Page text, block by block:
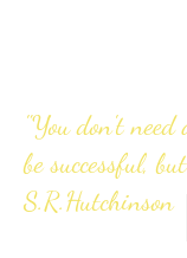
"You don't
be successful,
S.R.Hutchinson